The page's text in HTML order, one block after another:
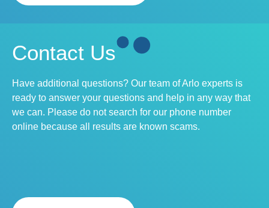
Contact Us
Have additional questions? Our team of Arlo experts is
ready to answer your questions and help in any way that
we can. Please do not search for our phone number
online because all results are known scams.